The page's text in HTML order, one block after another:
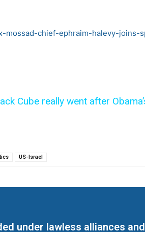
mossad-chief-ephraim-halevy-joins-
Cube really went after
US-Israel
under lawless alliances